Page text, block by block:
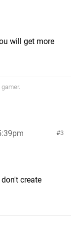
will get more
3
create